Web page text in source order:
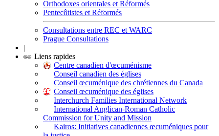
Orthodoxes orientales et Réformés
Pentecôtistes et Réformés
Consultations entre REC et WARC
Prague Consultations
|
Liens rapides
Centre canadien d'œcuménisme
Conseil canadien des églises
Conseil œcuménique des chrétiennes du Canada
Conseil œcuménique des églises
Interchurch Families International Network
International Anglican-Roman Catholic
Commission for Unity and Mission
Kairos: Initiatives canadiennes œcuméniques pour